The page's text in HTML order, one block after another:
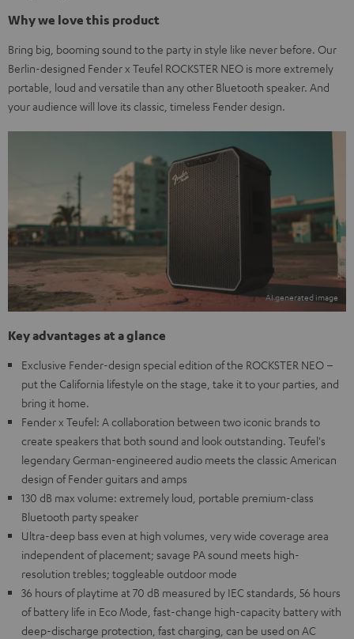
Why we love this product
Bring big, booming sound to the party in style like never before. Our
Berlin-designed Fender x Teufel ROCKSTER NEO is more extremely
portable, loud and versatile than any other Bluetooth speaker. And
your audience will love its classic, timeless Fender design.
Key advantages at a glance
Exclusive Fender-design special edition of the ROCKSTER NEO –
put the California lifestyle on the stage, take it to your parties, and
bring it home.
Fender x Teufel: A collaboration between two iconic brands to
create speakers that both sound and look outstanding. Teufel's
legendary German-engineered audio meets the classic American
design of Fender guitars and amps
130 dB max volume: extremely loud, portable premium-class
Bluetooth party speaker
Ultra-deep bass even at high volumes, very wide coverage area
independent of placement; savage PA sound meets high-
resolution trebles; toggleable outdoor mode
36 hours of playtime at 70 dB measured by IEC standards, 56 hours
of battery life in Eco Mode, fast-change high-capacity battery with
deep-discharge protection, fast charging, can be used on AC